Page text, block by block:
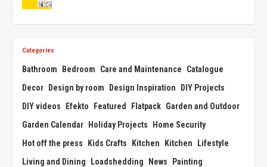
Categories
Bathroom Bedroom Care and Maintenance
Catalogue
Decor Design by room Design Inspiration
DIY Projects
DIY videos
Efekto Featured Flatpack Garden and Outdoor
Garden Calendar Holiday Projects
Home Security
Hot off the press
Kids Crafts Kitchen Kitchen
Lifestyle
Living and Dining
Loadshedding News
Painting